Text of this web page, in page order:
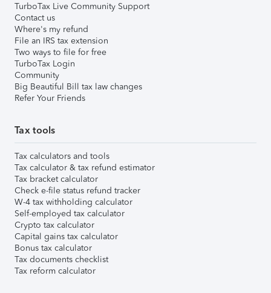
TurboTax Live Community Support
Contact us
Where's my refund
File an IRS tax extension
Two ways to file for free
TurboTax Login
Community
Big Beautiful Bill tax law changes
Refer Your Friends
Tax tools
Tax calculators and tools
Tax calculator & tax refund estimator
Tax bracket calculator
Check e-file status refund tracker
W-4 tax withholding calculator
Self-employed tax calculator
Crypto tax calculator
Capital gains tax calculator
Bonus tax calculator
Tax documents checklist
Tax reform calculator